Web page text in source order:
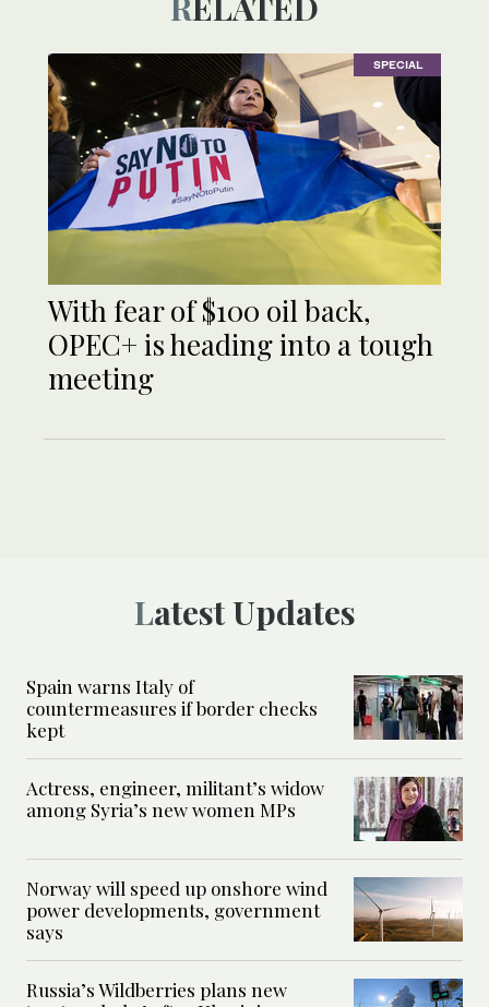
SPECIAL
With fear of $100 oil back,
OPEC+ is heading into a tough
meeting
Latest Updates
Spain warns Italy of
countermeasures if border checks
kept
Actress, engineer, militant’s widow
among Syria’s new women MPs
Norway will speed up onshore wind
power developments, government
says
Russia’s Wildberries plans new